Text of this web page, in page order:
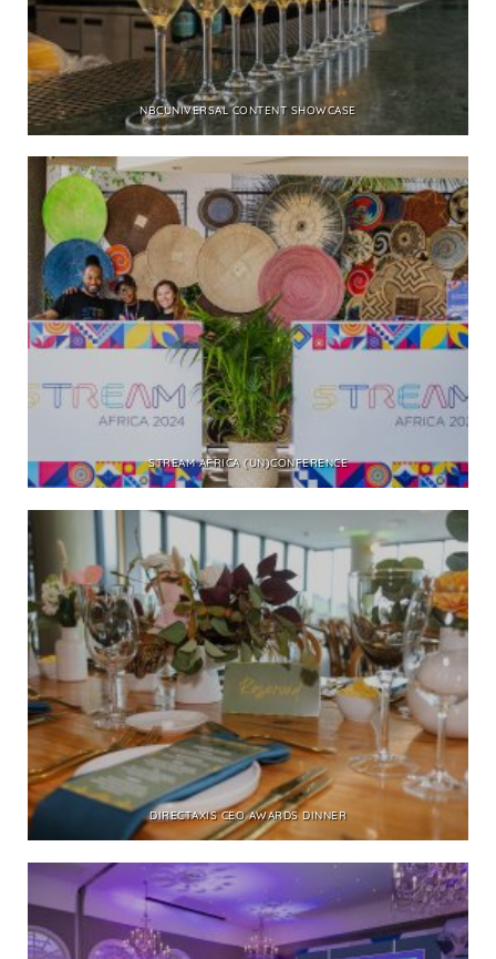
NBCUNIVERSAL CONTENT SHOWCASE
STREAM AFRICA (UN)CONFERENCE
DIRECTAXIS CEO AWARDS DINNER